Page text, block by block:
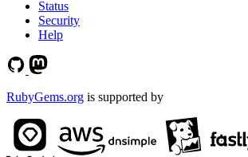
Status
Security
Help
RubyGems.org is supported by